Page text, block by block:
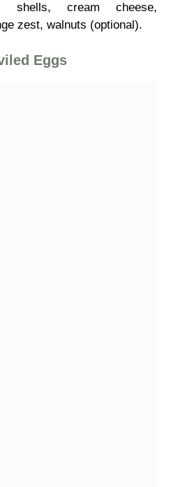
shells, cream cheese,
zest, walnuts (optional).
Eggs